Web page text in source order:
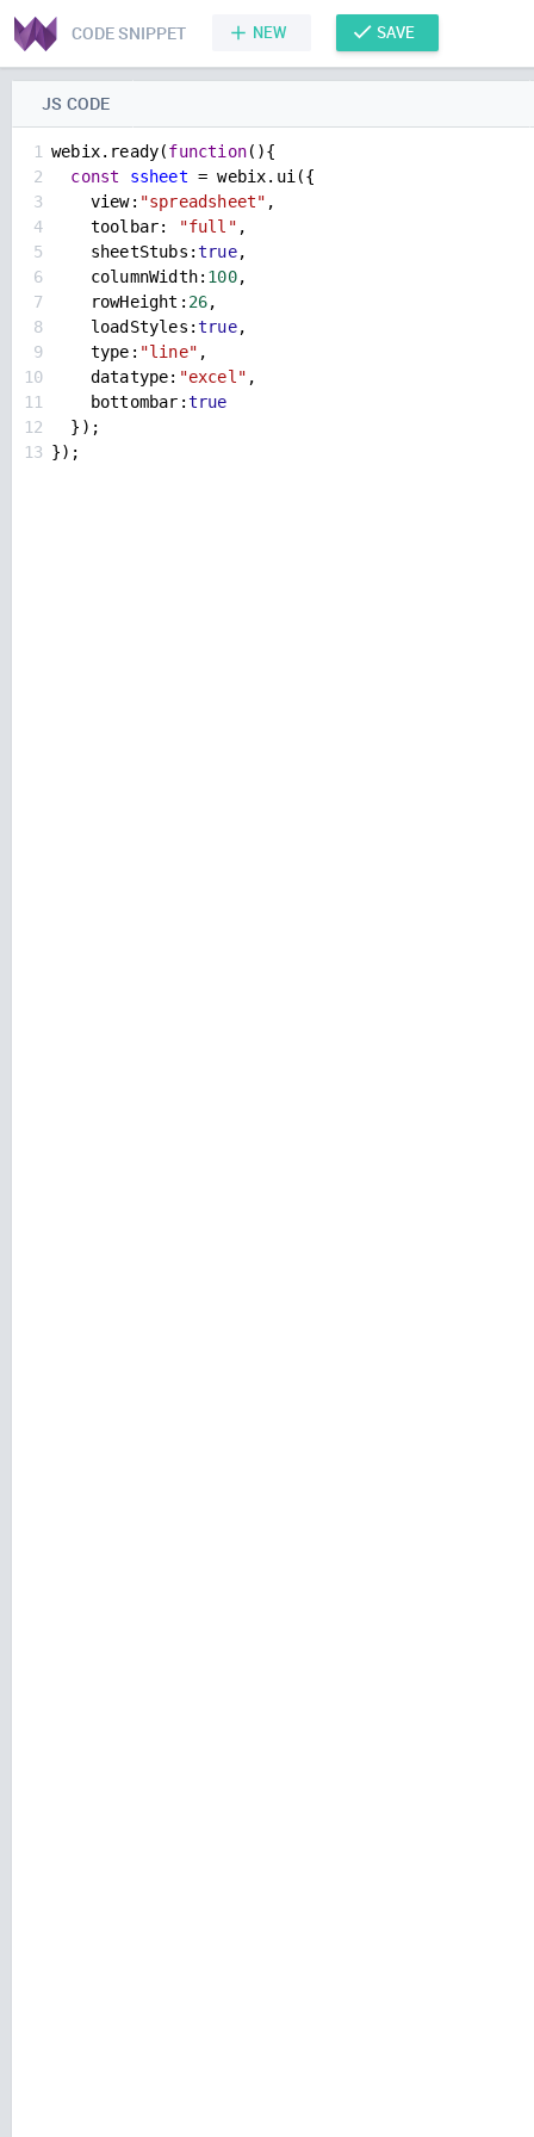
CODE SNIPPET NEW SAVE
JS CODE
1 webix. ready(function(){
2
const ssheet = webix. ui ({
3
view: "spreadsheet" ,
4
toolbar: "full" ,
5
sheetStubs :true,
6
columnWidth: 100,
7
rowHeight : 26,
8
loadStyles :true,
9
type : "line" ,
10
datatype: "excel" ,
11
bottombar :true
12
  });
13 });